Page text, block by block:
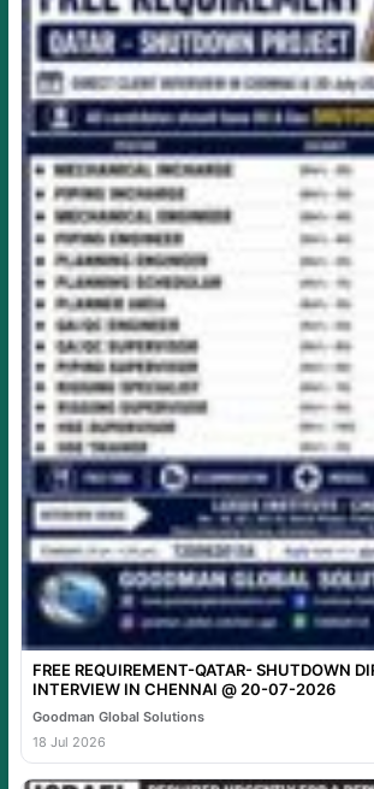
FREE REQUIREMENT-QATAR- SHUTDOWN
INTERVIEW IN CHENNAI @ 20-07-2026
Goodman Global Solutions
18 Jul 2026